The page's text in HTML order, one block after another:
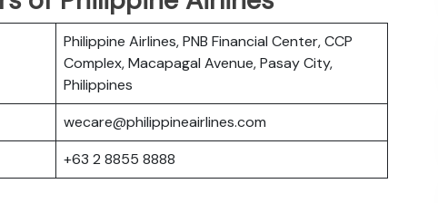
Philippine Airlines, PNB Financial Center, CCP
Complex, Macapagal Avenue, Pasay City,
Philippines
wecare@philippineairlines.com
+63 2 8855 8888